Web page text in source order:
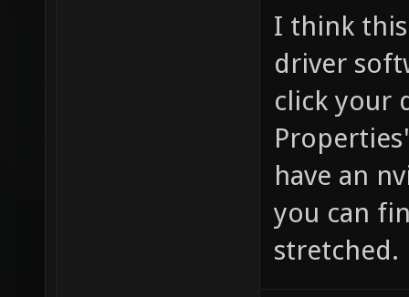
I think
driver
click your
have an
you can
stretched.